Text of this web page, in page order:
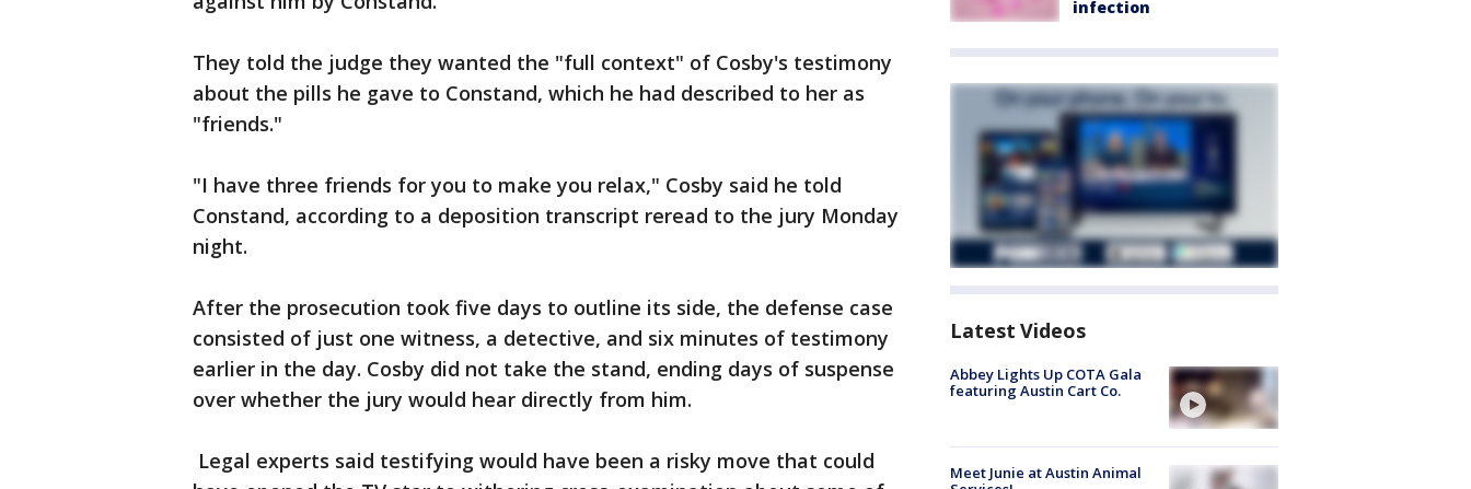
They told the judge they wanted the "full context" of Cosby's testimony
about the pills he gave to Constand, which he had described to her as
"friends."
"I have three friends for you to make you relax," Cosby said he told
Constand, according to a deposition transcript reread to the jury Monday
night.
After the prosecution took five days to outline its side, the defense case
consisted of just one witness, a detective, and six minutes of testimony
earlier in the day. Cosby did not take the stand, ending days of suspense
over whether the jury would hear directly from him.
Legal experts said testifying would have been a risky move that could
infection
Latest Videos
Abbey Lights Up COTA Gala
featuring Austin Cart Co.
Meet Junie at Austin Animal